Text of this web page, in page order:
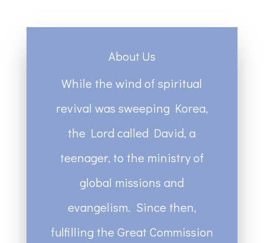
About Us
While the wind of spiritual
revival was sweeping Korea,
the Lord called David, a
teenager, to the ministry of
global missions and
evangelism. Since then,
fulfilling the Great Commission